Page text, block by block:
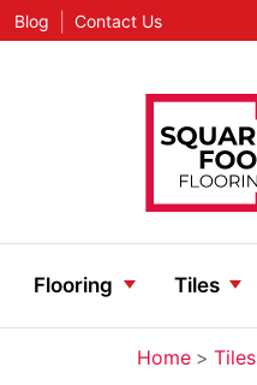
Blog Contact Us
Flooring Tiles
Home Tiles